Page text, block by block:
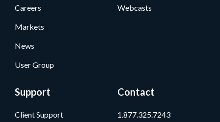
Careers
Markets
News
User Group
Webcasts
Support
Client Support
Contact
1.877.325.7243